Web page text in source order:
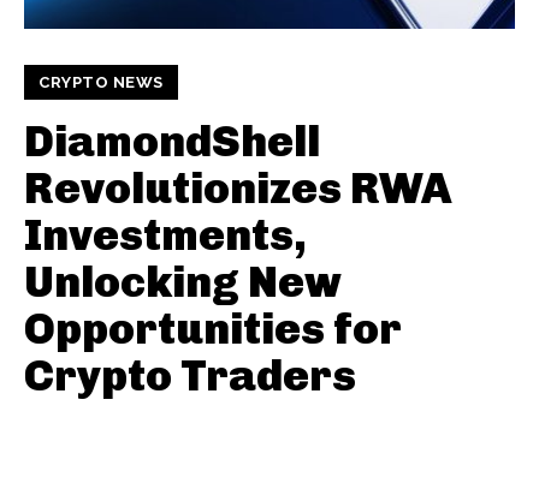
CRYPTO NEWS
DiamondShell
Revolutionizes RWA
Investments,
Unlocking New
Opportunities for
Crypto Traders